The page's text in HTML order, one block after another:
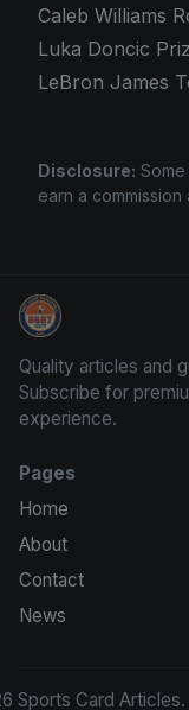
Caleb Williams
Luka Doncic
LeBron James
Disclosure:
earn a
Sports Card Articles
Quality articles and
Subscribe for
experience.
Pages
Home
About
Contact
News
Sports Card